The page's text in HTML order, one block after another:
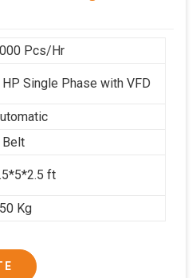
Pcs/Hr
Single Phase with VFD
Belt
ft
Kg